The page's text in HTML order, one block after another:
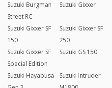
Suzuki Burgman
Street RC
Suzuki Gixxer
Suzuki Gixxer SF
150
Suzuki Gixxer SF
250
Suzuki Gixxer SF
Special Edition
Suzuki GS 150
Suzuki Hayabusa
Suzuki Intruder